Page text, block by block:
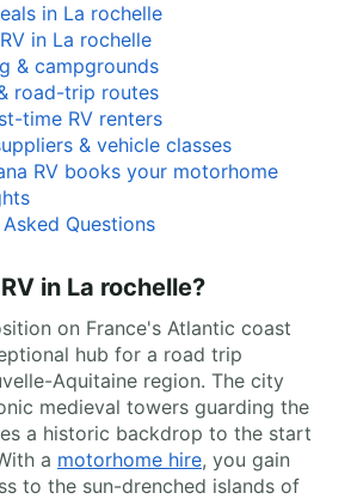
in La rochelle
in La rochelle
& campgrounds
road-trip routes
time RV renters
& vehicle classes
RV books your motorhome
Questions
in La rochelle?
on France's Atlantic coast
hub for a road trip
Aquitaine region. The city
medieval towers guarding the
a historic backdrop to the start
a motorhome hire, you gain
to the sun-drenched islands of